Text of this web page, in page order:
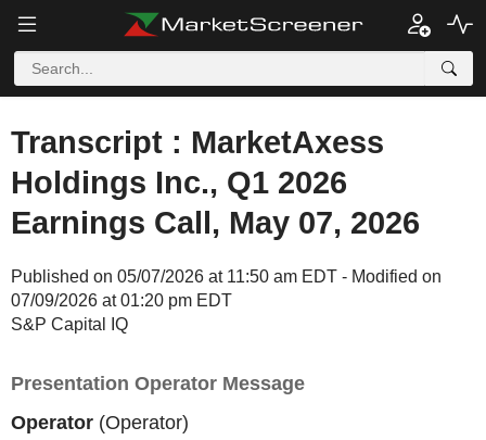
Transcript : MarketAxess
Holdings Inc., Q1 2026
Earnings Call, May 07, 2026
Published on 05/07/2026 at 11:50 am EDT - Modified on
07/09/2026 at 01:20 pm EDT
S&P Capital IQ
Presentation Operator Message
Operator (Operator)